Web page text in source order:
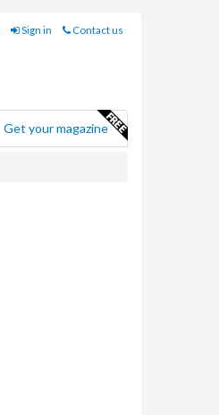
Sign in Contact us
Get your magazine